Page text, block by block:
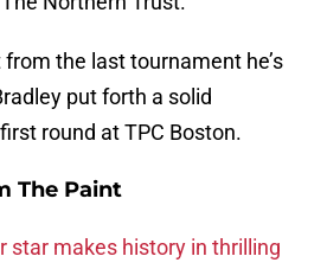
the last tournament he’s
put forth a solid
round at TPC Boston.
The Paint
star makes history in thrilling